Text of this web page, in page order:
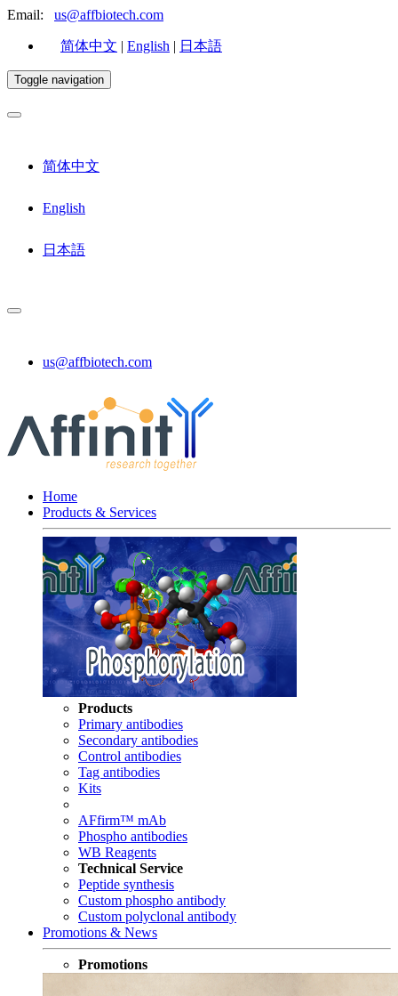
Email: us@affbiotech.com
简体中文 | English | 日本語
Toggle navigation
简体中文
English
日本語
us@affbiotech.com
Home
Products & Services
Products
Primary antibodies
Secondary antibodies
Control antibodies
Tag antibodies
Kits
AFfirm™ mAb
Phospho antibodies
WB Reagents
Technical Service
Peptide synthesis
Custom phospho antibody
Custom polyclonal antibody
Promotions & News
Promotions